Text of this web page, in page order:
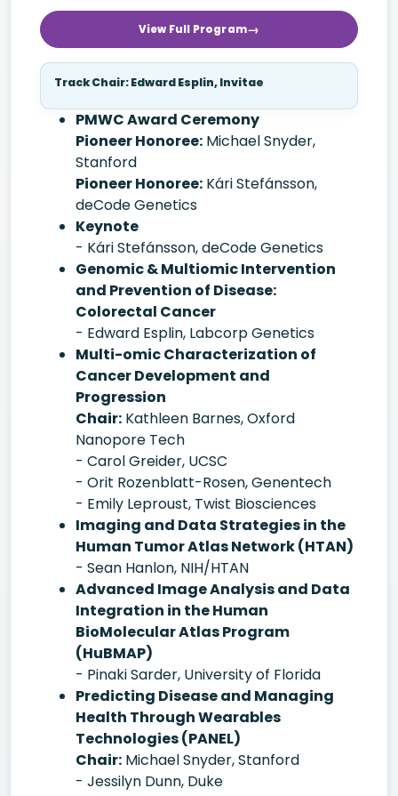
View Full Program
Track Chair: Edward Esplin, Invitae
PMWC Award Ceremony
Pioneer Honoree: Michael Snyder,
Stanford
Pioneer Honoree: Kári Stefánsson,
deCode Genetics
Keynote
- Kári Stefánsson, deCode Genetics
Genomic & Multiomic Intervention
and Prevention of Disease:
Colorectal Cancer
- Edward Esplin, Labcorp Genetics
Multi-omic Characterization of
Cancer Development and
Progression
Chair: Kathleen Barnes, Oxford
Nanopore Tech
- Carol Greider, UCSC
- Orit Rozenblatt-Rosen, Genentech
- Emily Leproust, Twist Biosciences
Imaging and Data Strategies in the
Human Tumor Atlas Network (HTAN)
- Sean Hanlon, NIH/HTAN
Advanced Image Analysis and Data
Integration in the Human
BioMolecular Atlas Program
(HuBMAP)
- Pinaki Sarder, University of Florida
Predicting Disease and Managing
Health Through Wearables
Technologies (PANEL)
Chair: Michael Snyder, Stanford
- Jessilyn Dunn, Duke